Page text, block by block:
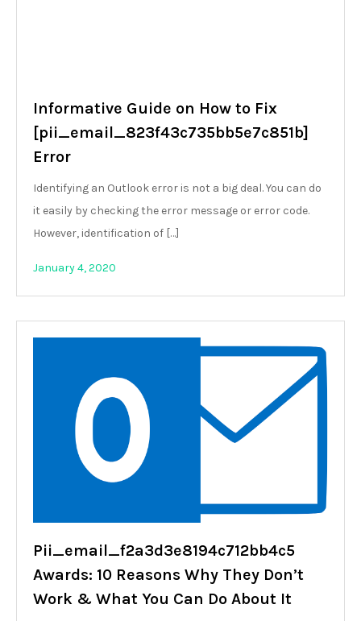
Informative Guide on How to Fix
[pii_email_823f43c735bb5e7c851b]
Error
Identifying an Outlook error is not a big deal. You can do
it easily by checking the error message or error code.
However, identification of […]
January 4, 2020
Pii_email_f2a3d3e8194c712bb4c5
Awards: 10 Reasons Why They Don’t
Work & What You Can Do About It